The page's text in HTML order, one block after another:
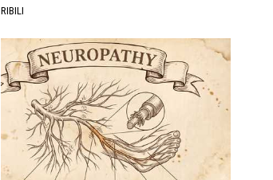
RIBILI